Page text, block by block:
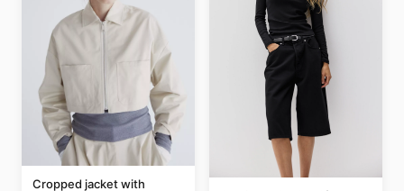
Cropped jacket with